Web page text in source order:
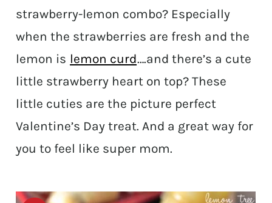
strawberry-lemon combo? Especially
when the strawberries are fresh and the
lemon is lemon curd….and there’s a cute
little strawberry heart on top? These
little cuties are the picture perfect
Valentine’s Day treat. And a great way for
you to feel like super mom.